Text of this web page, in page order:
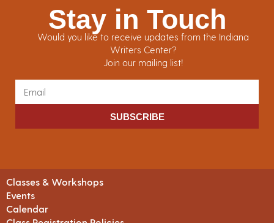
Stay in Touch
Would you like to receive updates from the Indiana
Writers Center?
Join our mailing list!
SUBSCRIBE
Classes & Workshops
Events
Calendar